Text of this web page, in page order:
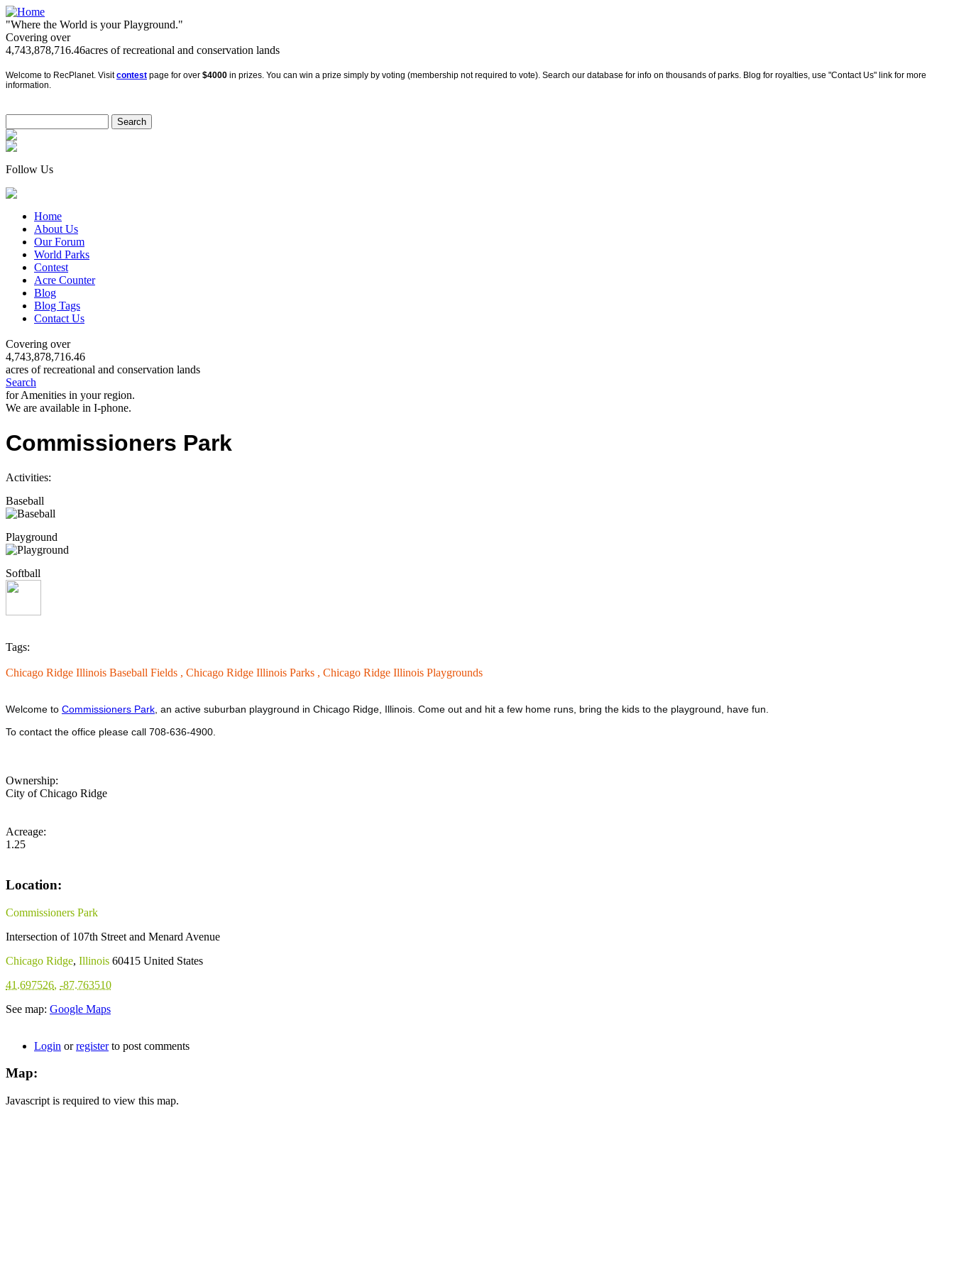
"Where the World is your Playground."
Covering over
4,743,878,716.46acres of recreational and conservation lands
Welcome to RecPlanet. Visitcontest page for over $4000 in prizes. You can win a prize simply by voting (membership not required to vote). Search our database for info on thousands of parks. Blog for royalties, use "Contact Us" link for more
information.
Follow Us
Home
About Us
Our Forum
World Parks
Contest
Acre Counter
Blog
Blog Tags
Contact Us
Covering over
4,743,878,716.46
acres of recreational and conservation lands
Search
for Amenities in your region.
We are available in I-phone.
Commissioners Park
Activities:
Baseball
Playground
Softball
Tags:
Chicago Ridge Illinois Baseball Fields , Chicago Ridge Illinois Parks , Chicago Ridge Illinois Playgrounds
Welcome to Commissioners Park, an active suburban playground in Chicago Ridge, Illinois. Come out and hit a few home runs, bring the kids to the playground, have fun.
To contact the office please call 708-636-4900.
Ownership:
City of Chicago Ridge
Acreage:
1.25
Location:
Commissioners Park
Intersection of 107th Street and Menard Avenue
Chicago Ridge, Illinois 60415 United States
41.697526, -87.763510
See map: Google Maps
Login orregisterto post comments
Map:
Javascript is required to view this map.